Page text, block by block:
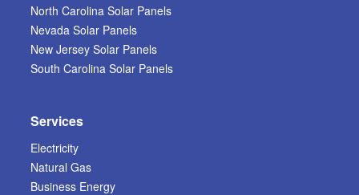
North Carolina Solar Panels
Nevada Solar Panels
New Jersey Solar Panels
South Carolina Solar Panels
Services
Electricity
Natural Gas
Business Energy